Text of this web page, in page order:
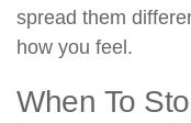
spread them
how you feel.
When To